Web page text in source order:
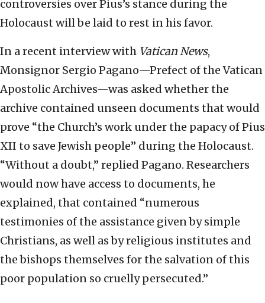
controversies over Pius’s stance during the
Holocaust will be laid to rest in his favor.
In a recent interview with Vatican News,
Monsignor Sergio Pagano—Prefect of the Vatican
Apostolic Archives—was asked whether the
archive contained unseen documents that would
prove “the Church’s work under the papacy of Pius
XII to save Jewish people” during the Holocaust.
“Without a doubt,” replied Pagano. Researchers
would now have access to documents, he
explained, that contained “numerous
testimonies of the assistance given by simple
Christians, as well as by religious institutes and
the bishops themselves for the salvation of this
poor population so cruelly persecuted.”